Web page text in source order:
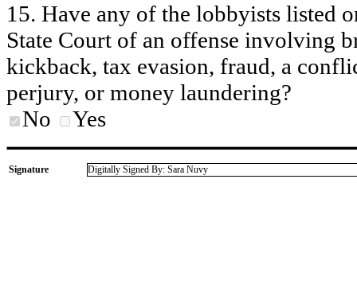
15. Have any of the lobbyists listed
State Court of an offense involving
kickback, tax evasion, fraud, a
perjury, or money laundering?
No
Yes
Signature Digitally Signed By: Sara Nuvy